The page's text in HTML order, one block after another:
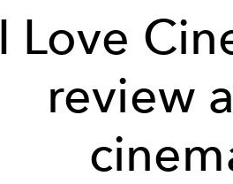
I Love
review